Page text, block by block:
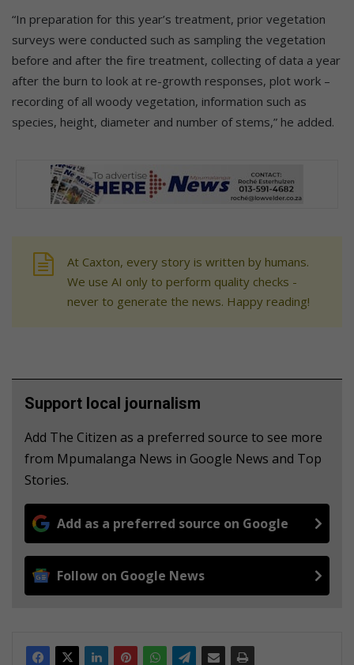
“In preparation for this year’s treatment, prior vegetation
surveys were conducted such as sampling the vegetation
before and after the fire treatment, collecting of data a year
after the burn to look at re-growth responses, plot work –
recording of all woody vegetation, information such as
species, height, diameter and number of stems,” he added.
At Caxton, every story is written by humans.
We use AI only to perform quality checks -
never to generate the news. Happy reading!
Support local journalism
Add The Citizen as a preferred source to see more
from Mpumalanga News in Google News and Top
Stories.
Add as a preferred source on Google
Follow on Google News